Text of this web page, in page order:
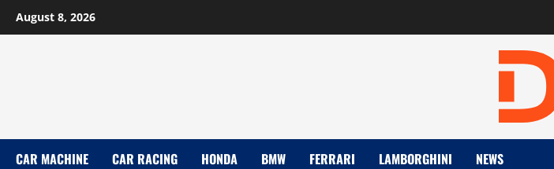
August 8, 2026
CAR MACHINE CAR RACING HONDA BMW FERRARI LAMBORGHINI NEWS